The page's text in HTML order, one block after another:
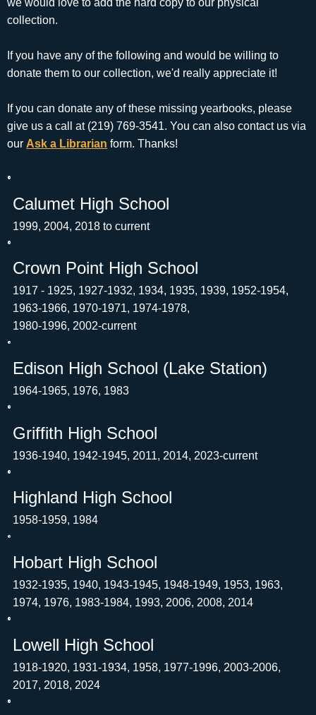
we would love to add the hard copy to our physical
collection.
If you have any of the following and would be willing to
donate them to our collection, we'd really appreciate it!
If you can donate any of these missing yearbooks, please
give us a call at (219) 769-3541. You can also contact us via
our Ask a Librarian form. Thanks!
Calumet High School
1999, 2004, 2018 to current
Crown Point High School
1917 - 1925, 1927-1932, 1934, 1935, 1939, 1952-1954,
1963-1966, 1970-1971, 1974-1978,
1980-1996, 2002-current
Edison High School (Lake Station)
1964-1965, 1976, 1983
Griffith High School
1936-1940, 1942-1945, 2011, 2014, 2023-current
Highland High School
1958-1959, 1984
Hobart High School
1932-1935, 1940, 1943-1945, 1948-1949, 1953, 1963,
1974, 1976, 1983-1984, 1993, 2006, 2008, 2014
Lowell High School
1918-1920, 1931-1934, 1958, 1977-1996, 2003-2006,
2017, 2018, 2024